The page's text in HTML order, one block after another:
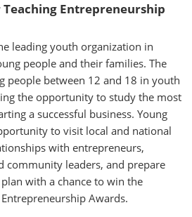
Teaching Entrepreneurship
leading youth organization in
people and their families. The
people between 12 and 18 in youth
the opportunity to study the most
a successful business. Young
to visit local and national
with entrepreneurs,
community leaders, and prepare
with a chance to win the
Awards.